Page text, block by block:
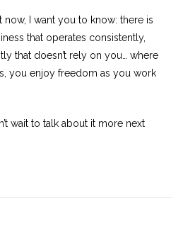
now, I want you to know: there is
that operates consistently,
that doesn’t rely on you… where
you enjoy freedom as you work
wait to talk about it more next